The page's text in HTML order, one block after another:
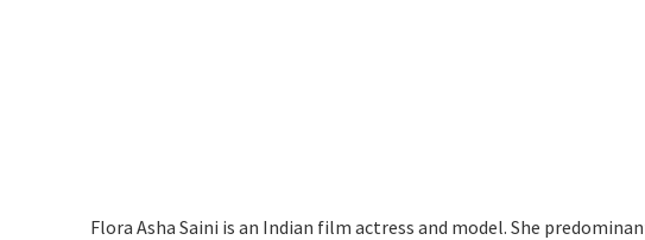
Flora Asha Saini is an Indian film actress and model. She